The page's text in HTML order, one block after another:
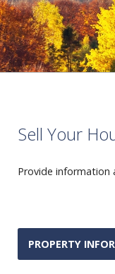
Sell Your
Provide information
PROPERTY